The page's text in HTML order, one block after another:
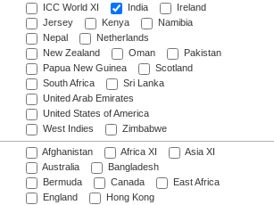
ICC World XI
India
Ireland
Jersey
Kenya
Namibia
Nepal
Netherlands
New Zealand
Oman
Pakistan
Papua New Guinea
Scotland
South Africa
Sri Lanka
United Arab Emirates
United States of America
West Indies
Zimbabwe
Afghanistan Africa XI
Asia XI
Australia
Bangladesh
Bermuda
Canada
East Africa
England
Hong Kong